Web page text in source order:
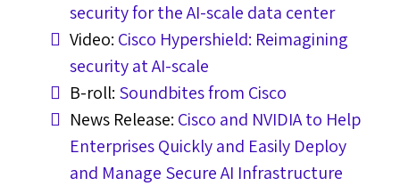
security for the AI-scale data center
Video: Cisco Hypershield: Reimagining
security at AI-scale
B-roll: Soundbites from Cisco
News Release: Cisco and NVIDIA to Help
Enterprises Quickly and Easily Deploy
and Manage Secure AI Infrastructure